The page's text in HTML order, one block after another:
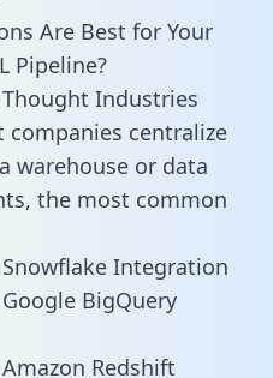
Are Best for Your
Pipeline?
Industries
centralize
warehouse or data
the most common
Integration
BigQuery
Redshift